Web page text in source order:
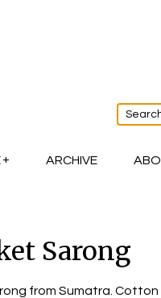
ARCHIVE
Sarong
from Sumatra.